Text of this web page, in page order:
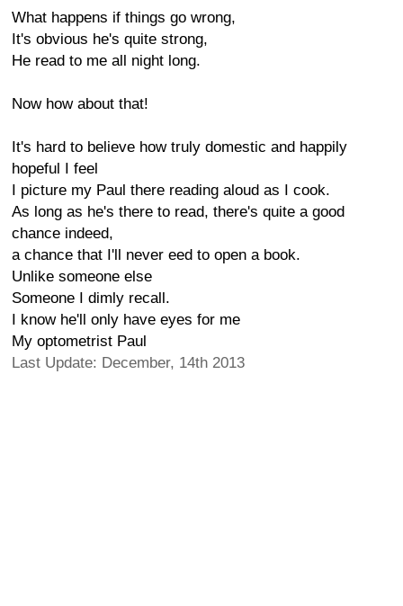
What happens if things go wrong,
It's obvious he's quite strong,
He read to me all night long.
Now how about that!
It's hard to believe how truly domestic and happily
hopeful I feel
I picture my Paul there reading aloud as I cook.
As long as he's there to read, there's quite a good
chance indeed,
a chance that I'll never eed to open a book.
Unlike someone else
Someone I dimly recall.
I know he'll only have eyes for me
My optometrist Paul
Last Update: December, 14th 2013